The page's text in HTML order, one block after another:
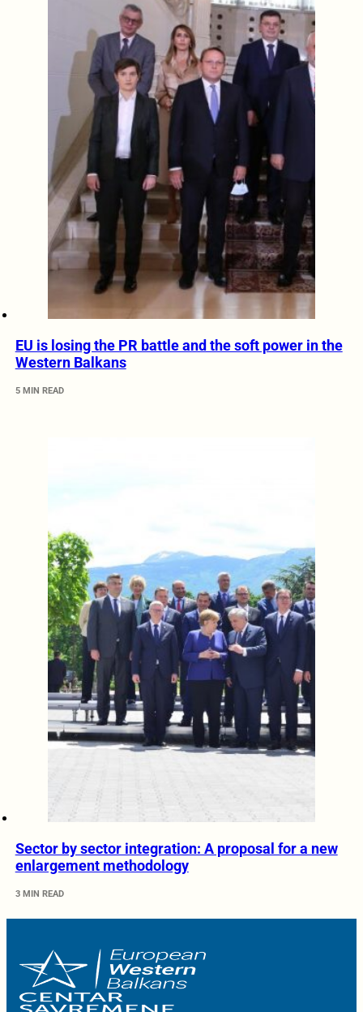
EU is losing the PR battle and the soft power in the
Western Balkans
5 MIN READ
Sector by sector integration: A proposal for a new
enlargement methodology
3 MIN READ